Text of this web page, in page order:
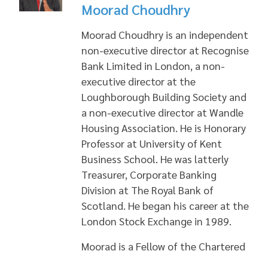
Moorad Choudhry
Moorad Choudhry is an independent
non-executive director at Recognise
Bank Limited in London, a non-
executive director at the
Loughborough Building Society and
a non-executive director at Wandle
Housing Association. He is Honorary
Professor at University of Kent
Business School. He was latterly
Treasurer, Corporate Banking
Division at The Royal Bank of
Scotland. He began his career at the
London Stock Exchange in 1989.
Moorad is a Fellow of the Chartered